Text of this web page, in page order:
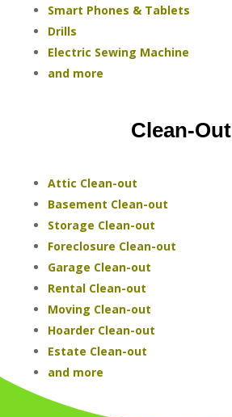
Smart Phones & Tablets
Drills
Electric Sewing Machine
and more
Clean-Out
Attic Clean-out
Basement Clean-out
Storage Clean-out
Foreclosure Clean-out
Garage Clean-out
Rental Clean-out
Moving Clean-out
Hoarder Clean-out
Estate Clean-out
and more